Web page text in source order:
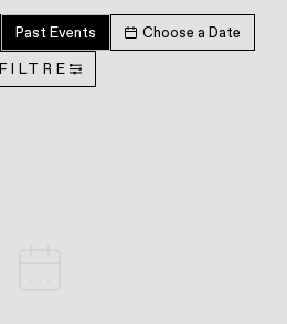
Past Events Choose a Date
FILTRE